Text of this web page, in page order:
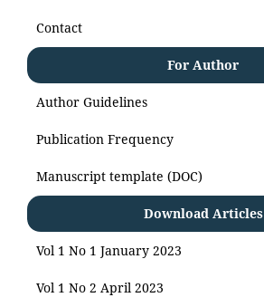
Contact
For Author
Author Guidelines
Publication Frequency
Manuscript template (DOC)
Download Articles
Vol 1 No 1 January 2023
Vol 1 No 2 April 2023